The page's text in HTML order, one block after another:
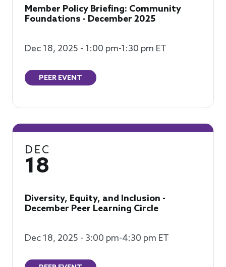
Member Policy Briefing: Community
Foundations - December 2025
Dec 18, 2025 - 1:00 pm-1:30 pm ET
PEER EVENT
DEC
18
Diversity, Equity, and Inclusion -
December Peer Learning Circle
Dec 18, 2025 - 3:00 pm-4:30 pm ET